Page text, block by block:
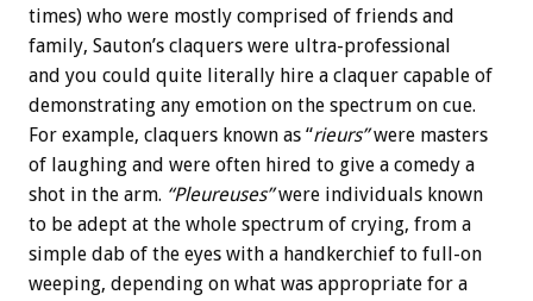
times) who were mostly comprised of friends and
family, Sauton’s claquers were ultra-professional
and you could quite literally hire a claquer capable of
demonstrating any emotion on the spectrum on cue.
For example, claquers known as “rieurs”were masters
of laughing and were often hired to give a comedy a
shot in the arm. “Pleureuses”were individuals known
to be adept at the whole spectrum of crying, from a
simple dab of the eyes with a handkerchief to full-on
weeping, depending on what was appropriate for a